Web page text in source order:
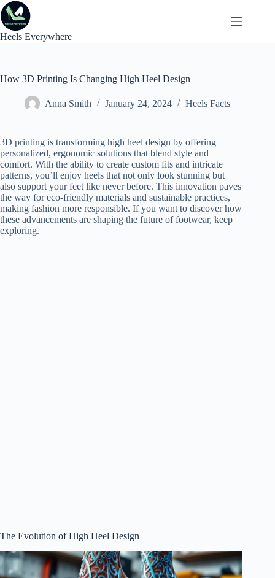
Skip
to
content
Heels Everywhere
How 3D Printing Is Changing High Heel Design
Anna Smith January 24, 2024 Heels Facts
3D printing is transforming high heel design by offering
personalized, ergonomic solutions that blend style and
comfort. With the ability to create custom fits and intricate
patterns, you’ll enjoy heels that not only look stunning but
also support your feet like never before. This innovation paves
the way for eco-friendly materials and sustainable practices,
making fashion more responsible. If you want to discover how
these advancements are shaping the future of footwear, keep
exploring.
The Evolution of High Heel Design